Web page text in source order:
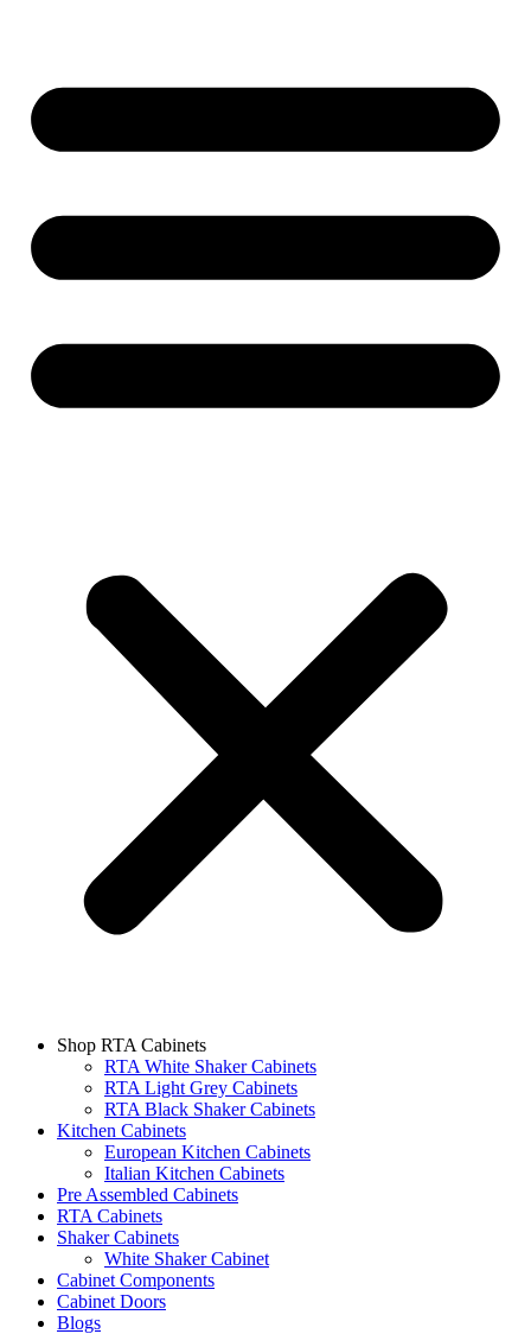
Shop RTA Cabinets
RTA White Shaker Cabinets
RTA Light Grey Cabinets
RTA Black Shaker Cabinets
Kitchen Cabinets
European Kitchen Cabinets
Italian Kitchen Cabinets
Pre Assembled Cabinets
RTA Cabinets
Shaker Cabinets
White Shaker Cabinet
Cabinet Components
Cabinet Doors
Blogs